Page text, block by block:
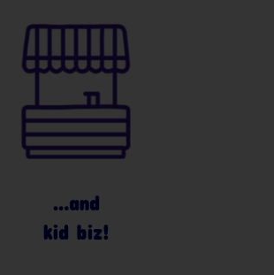
…and
kid biz!